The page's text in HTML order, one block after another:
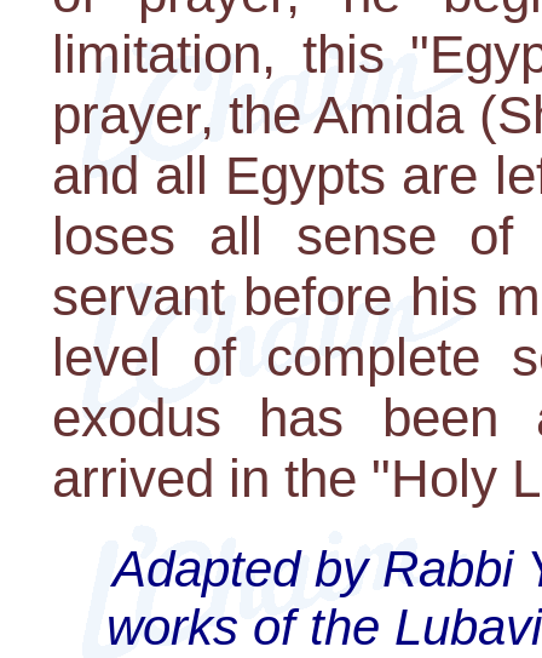
limitation, this
prayer, the Amida
and all Egypts are
loses all sense
servant before his
level of complete
exodus has been
arrived in the "Holy
Adapted by Rabbi
works of the